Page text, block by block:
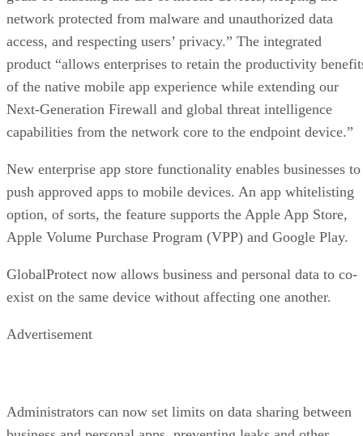
network protected from malware and unauthorized data
access, and respecting users’ privacy.” The integrated
product “allows enterprises to retain the productivity
of the native mobile app experience while extending our
Next-Generation Firewall and global threat intelligence
capabilities from the network core to the endpoint device.”
New enterprise app store functionality enables businesses to
push approved apps to mobile devices. An app whitelisting
option, of sorts, the feature supports the Apple App Store,
Apple Volume Purchase Program (VPP) and Google Play.
GlobalProtect now allows business and personal data to co-
exist on the same device without affecting one another.
Advertisement
Administrators can now set limits on data sharing between